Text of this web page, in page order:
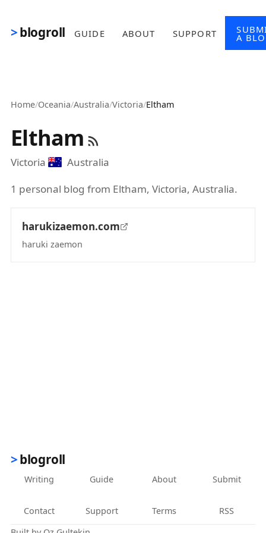
blogroll GUIDE ABOUT SUPPORT A
Home/Oceania/Australia/Victoria/Eltham
Eltham
Victoria
Australia
1 personal blog from Eltham, Victoria, Australia.
harukizaemon.com
haruki zaemon
blogroll
Writing Guide About Submit
Contact Support Terms
RSS